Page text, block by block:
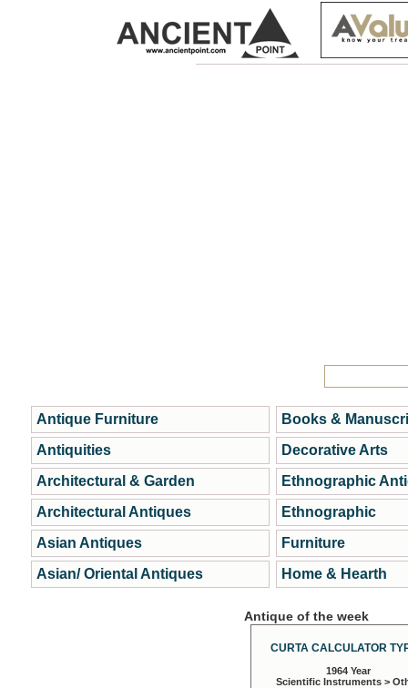
Antique Furniture
Antiquities
Architectural & Garden
Architectural Antiques
Asian Antiques
Asian/ Oriental Antiques
Books &
Decorative Arts
Ethnographic
Ethnographic
Furniture
Home & Hearth
Antique of the week
CURTA CALCULATOR
1964 Year
Scientific Instruments >